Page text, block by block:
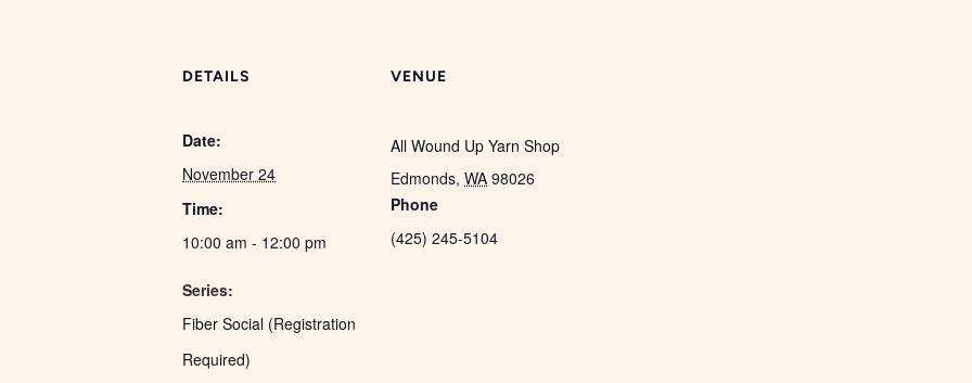
DETAILS
Date:
November 24
Time:
10:00 am - 12:00 pm
Series:
Fiber Social (Registration
Required)
VENUE
All Wound Up Yarn Shop
Edmonds, WA 98026
Phone
(425) 245-5104